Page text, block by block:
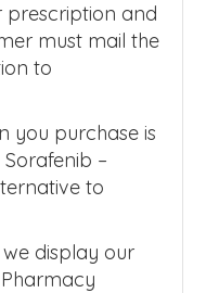
prescription and
must mail the
to
you purchase is
–
to
display our